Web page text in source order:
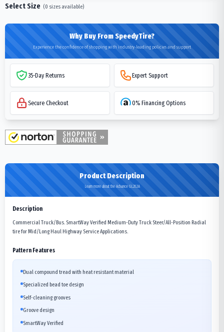
Select Size (0 sizes available)
Why Buy From SpeedyTire?
Experience the confidence of shopping with industry-leading policies and support
35-Day Returns Expert Support
Secure Checkout 0% Financing Options
Product Description
Learn more about the Advance GL283A
Description
Commercial Truck/Bus. SmartWay Verified Medium-Duty Truck Steer/All-Position Radial
tire for Mid/Long Haul Highway Service Applications.
Pattern Features
Dual compound tread with heat resistant material
Specialized bead toe design
Self-cleaning grooves
Groove design
SmartWay Verified